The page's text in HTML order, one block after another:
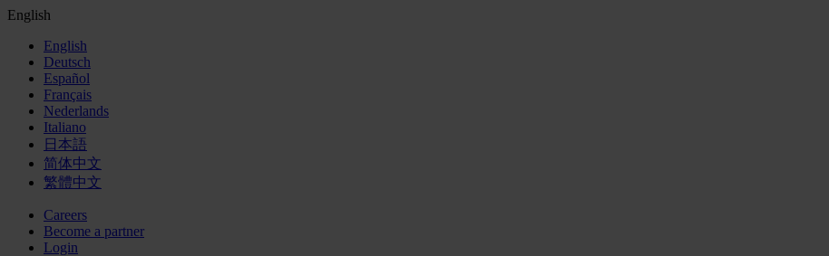
English
English
Deutsch
Español
Français
Nederlands
Italiano
日本語
简体中文
繁體中文
Careers
Become a partner
Login